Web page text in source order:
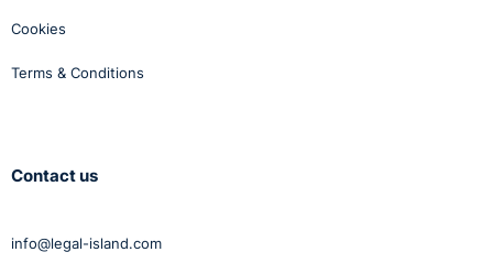
Cookies
Terms & Conditions
Contact us
info@legal-island.com